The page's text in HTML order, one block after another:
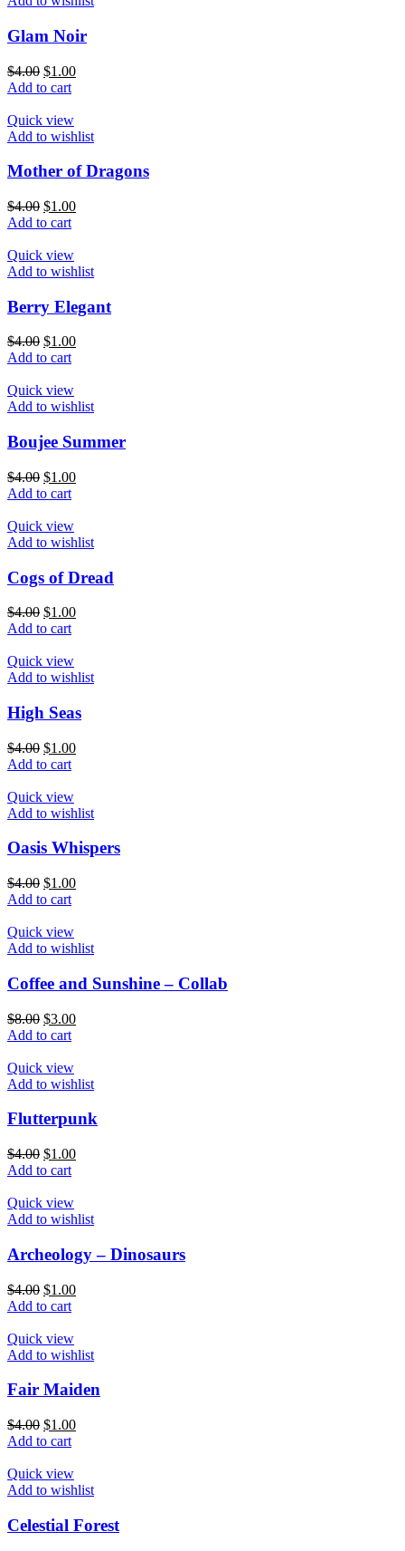
Glam Noir
$4.00 $1.00
Add to cart
Quick view
Add to wishlist
Mother of Dragons
$4.00 $1.00
Add to cart
Quick view
Add to wishlist
Berry Elegant
$4.00 $1.00
Add to cart
Quick view
Add to wishlist
Boujee Summer
$4.00 $1.00
Add to cart
Quick view
Add to wishlist
Cogs of Dread
$4.00 $1.00
Add to cart
Quick view
Add to wishlist
High Seas
$4.00 $1.00
Add to cart
Quick view
Add to wishlist
Oasis Whispers
$4.00 $1.00
Add to cart
Quick view
Add to wishlist
Coffee and Sunshine – Collab
$8.00 $3.00
Add to cart
Quick view
Add to wishlist
Flutterpunk
$4.00 $1.00
Add to cart
Quick view
Add to wishlist
Archeology – Dinosaurs
$4.00 $1.00
Add to cart
Quick view
Add to wishlist
Fair Maiden
$4.00 $1.00
Add to cart
Quick view
Add to wishlist
Celestial Forest